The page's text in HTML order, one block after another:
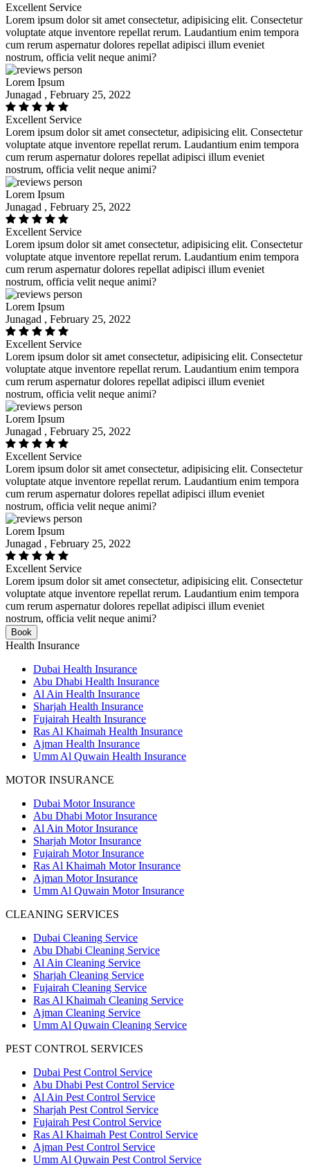
Excellent Service
Lorem ipsum dolor sit amet consectetur, adipisicing elit. Consectetur
voluptate atque inventore repellat rerum. Laudantium enim tempora
cum rerum aspernatur dolores repellat adipisci illum eveniet
nostrum, officia velit neque animi?
Lorem Ipsum
Junagad , February 25, 2022
Excellent Service
Lorem ipsum dolor sit amet consectetur, adipisicing elit. Consectetur
voluptate atque inventore repellat rerum. Laudantium enim tempora
cum rerum aspernatur dolores repellat adipisci illum eveniet
nostrum, officia velit neque animi?
Lorem Ipsum
Junagad , February 25, 2022
Excellent Service
Lorem ipsum dolor sit amet consectetur, adipisicing elit. Consectetur
voluptate atque inventore repellat rerum. Laudantium enim tempora
cum rerum aspernatur dolores repellat adipisci illum eveniet
nostrum, officia velit neque animi?
Lorem Ipsum
Junagad , February 25, 2022
Excellent Service
Lorem ipsum dolor sit amet consectetur, adipisicing elit. Consectetur
voluptate atque inventore repellat rerum. Laudantium enim tempora
cum rerum aspernatur dolores repellat adipisci illum eveniet
nostrum, officia velit neque animi?
Lorem Ipsum
Junagad , February 25, 2022
Excellent Service
Lorem ipsum dolor sit amet consectetur, adipisicing elit. Consectetur
voluptate atque inventore repellat rerum. Laudantium enim tempora
cum rerum aspernatur dolores repellat adipisci illum eveniet
nostrum, officia velit neque animi?
Lorem Ipsum
Junagad , February 25, 2022
Excellent Service
Lorem ipsum dolor sit amet consectetur, adipisicing elit. Consectetur
voluptate atque inventore repellat rerum. Laudantium enim tempora
cum rerum aspernatur dolores repellat adipisci illum eveniet
nostrum, officia velit neque animi?
Book
Health Insurance
Dubai Health Insurance
Abu Dhabi Health Insurance
Al Ain Health Insurance
Sharjah Health Insurance
Fujairah Health Insurance
Ras Al Khaimah Health Insurance
Ajman Health Insurance
Umm Al Quwain Health Insurance
MOTOR INSURANCE
Dubai Motor Insurance
Abu Dhabi Motor Insurance
Al Ain Motor Insurance
Sharjah Motor Insurance
Fujairah Motor Insurance
Ras Al Khaimah Motor Insurance
Ajman Motor Insurance
Umm Al Quwain Motor Insurance
CLEANING SERVICES
Dubai Cleaning Service
Abu Dhabi Cleaning Service
Al Ain Cleaning Service
Sharjah Cleaning Service
Fujairah Cleaning Service
Ras Al Khaimah Cleaning Service
Ajman Cleaning Service
Umm Al Quwain Cleaning Service
PEST CONTROL SERVICES
Dubai Pest Control Service
Abu Dhabi Pest Control Service
Al Ain Pest Control Service
Sharjah Pest Control Service
Fujairah Pest Control Service
Ras Al Khaimah Pest Control Service
Ajman Pest Control Service
Umm Al Quwain Pest Control Service